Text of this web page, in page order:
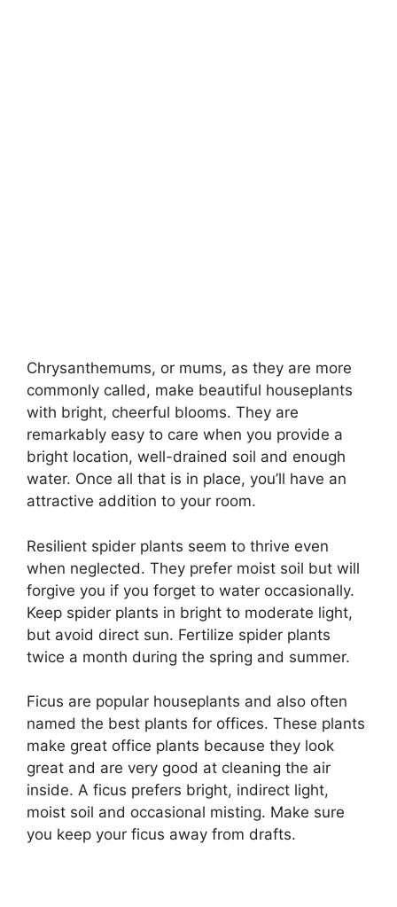
Chrysanthemums, or mums, as they are more
commonly called, make beautiful houseplants
with bright, cheerful blooms. They are
remarkably easy to care when you provide a
bright location, well-drained soil and enough
water. Once all that is in place, you’ll have an
attractive addition to your room.
Resilient spider plants seem to thrive even
when neglected. They prefer moist soil but will
forgive you if you forget to water occasionally.
Keep spider plants in bright to moderate light,
but avoid direct sun. Fertilize spider plants
twice a month during the spring and summer.
Ficus are popular houseplants and also often
named the best plants for offices. These plants
make great office plants because they look
great and are very good at cleaning the air
inside. A ficus prefers bright, indirect light,
moist soil and occasional misting. Make sure
you keep your ficus away from drafts.